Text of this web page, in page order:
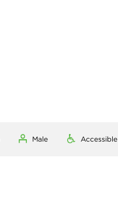
Male Accessible